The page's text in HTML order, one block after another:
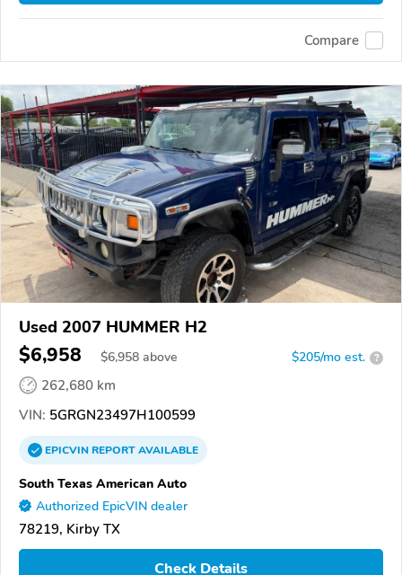
Compare
Used 2007 HUMMER H2
$6,958 $6,958 above $205/mo est. ?
262,680 km
VIN: 5GRGN23497H100599
EPICVINREPORTAVAILABLE
South Texas American Auto
Authorized EpicVIN dealer
78219, Kirby TX
Check Details